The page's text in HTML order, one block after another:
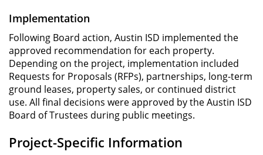
Implementation
Following Board action, Austin ISD implemented the
approved recommendation for each property.
Depending on the project, implementation included
Requests for Proposals (RFPs), partnerships, long-term
ground leases, property sales, or continued district
use. All final decisions were approved by the Austin ISD
Board of Trustees during public meetings.
Project-Specific Information